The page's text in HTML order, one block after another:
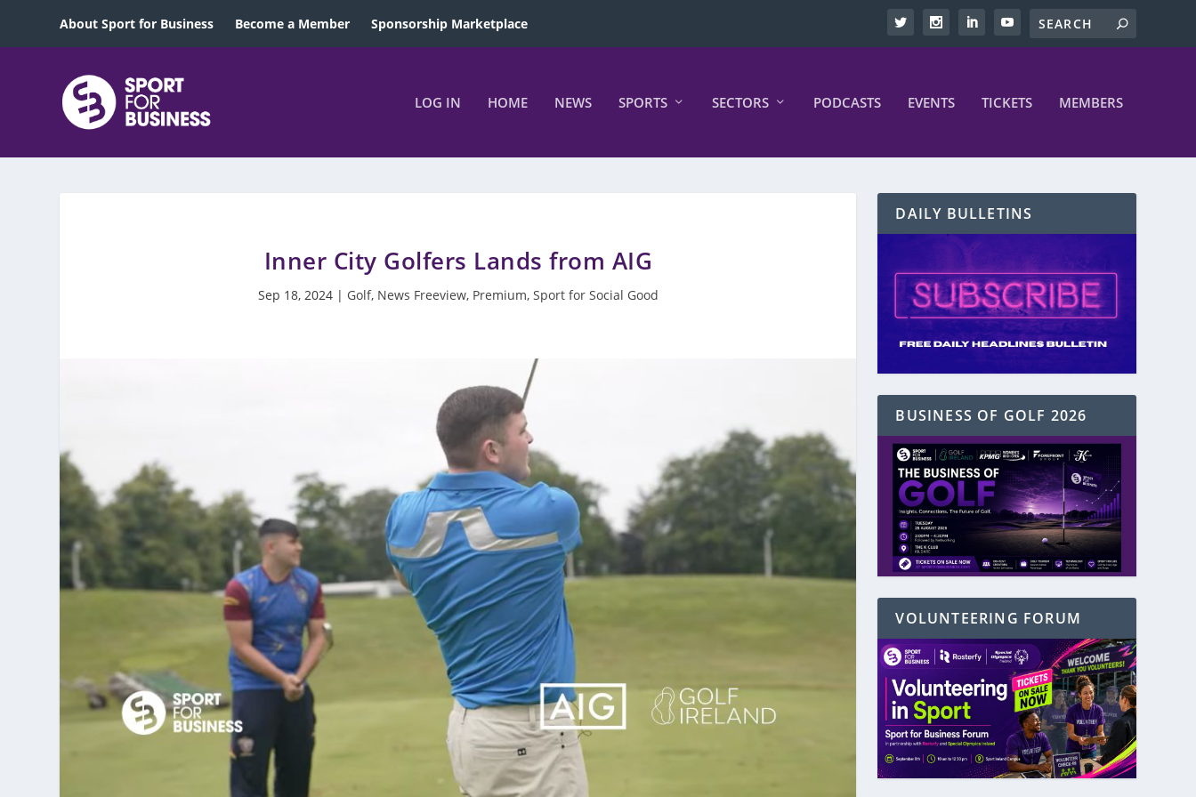
About Sport for Business Become a Member Sponsorship Marketplace
LOG IN HOME NEWS SPORTS SECTORS PODCASTS EVENTS TICKETS MEMBERS
Inner City Golfers Lands from AIG
Sep 18, 2024| Golf, News Freeview, Premium, Sport for Social Good
DAILY BULLETINS
BUSINESS OF GOLF 2026
VOLUNTEERING FORUM